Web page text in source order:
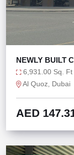
NEWLY BUILT
FAÇADE
6,931.00 Sq. Ft
Al Quoz, Dubai
AED